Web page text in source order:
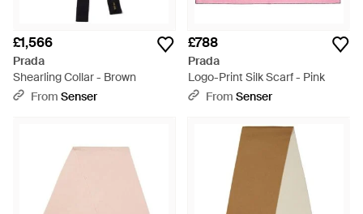
£1,566
Prada
Shearling Collar - Brown
From Senser
£788
Prada
Logo-Print Silk Scarf - Pink
From Senser